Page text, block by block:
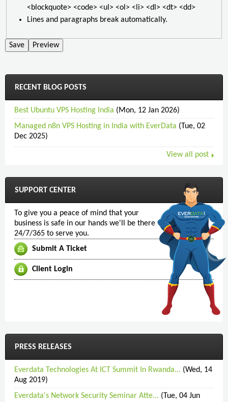
<blockquote> <code> <ul> <ol> <li> <dl> <dt> <dd>
Lines and paragraphs break automatically.
RECENT BLOG POSTS
Best Ubuntu VPS Hosting India (Mon, 12 Jan 2026)
Managed n8n VPS Hosting in India with EverData (Tue, 02
Dec 2025)
View all post
SUPPORT CENTER
To give you a peace of mind that your
business is safe in our hands we'll be there
24/7/365 to serve you.
Submit A Ticket
Client Login
PRESS RELEASES
Everdata Technologies At ICT Summit In Rwanda... (Wed, 14
Aug 2019)
Everdata's Network Security Seminar Atte... (Tue, 04 Jun